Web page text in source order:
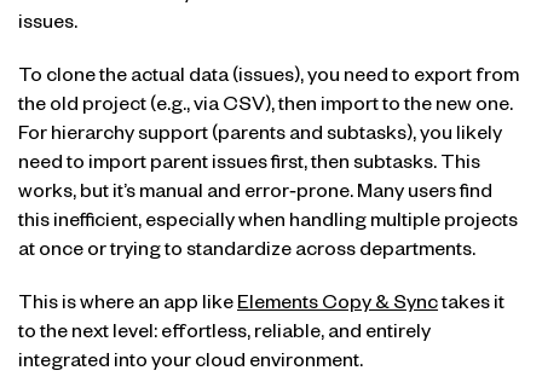
issues.
To clone the actual data (issues), you need to export from
the old project (e.g., via CSV), then import to the new one.
For hierarchy support (parents and subtasks), you likely
need to import parent issues first, then subtasks. This
works, but it’s manual and error‑prone. Many users find
this inefficient, especially when handling multiple projects
at once or trying to standardize across departments.
This is where an app likeElements Copy & Synctakes it
to the next level: effortless, reliable, and entirely
integrated into your cloud environment.